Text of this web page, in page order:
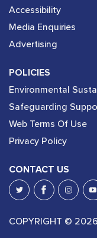
Accessibility
Media Enquiries
Advertising
POLICIES
Environmental
Safeguarding
Web Terms Of Use
Privacy Policy
CONTACT US
COPYRIGHT ©